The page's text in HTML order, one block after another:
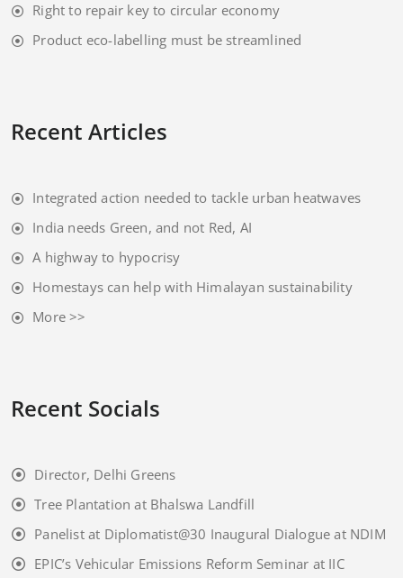
Right to repair key to circular economy
Product eco-labelling must be streamlined
Recent Articles
Integrated action needed to tackle urban heatwaves
India needs Green, and not Red, AI
A highway to hypocrisy
Homestays can help with Himalayan sustainability
More >>
Recent Socials
Director, Delhi Greens
Tree Plantation at Bhalswa Landfill
Panelist at Diplomatist@30 Inaugural Dialogue at NDIM
EPIC’s Vehicular Emissions Reform Seminar at IIC